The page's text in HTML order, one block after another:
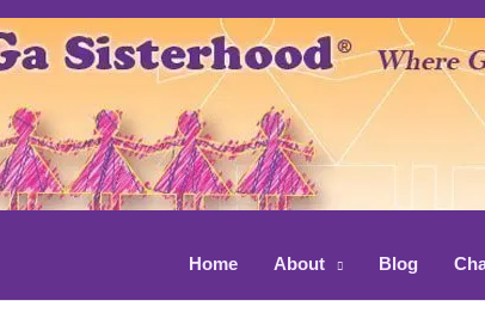
Home About Blog